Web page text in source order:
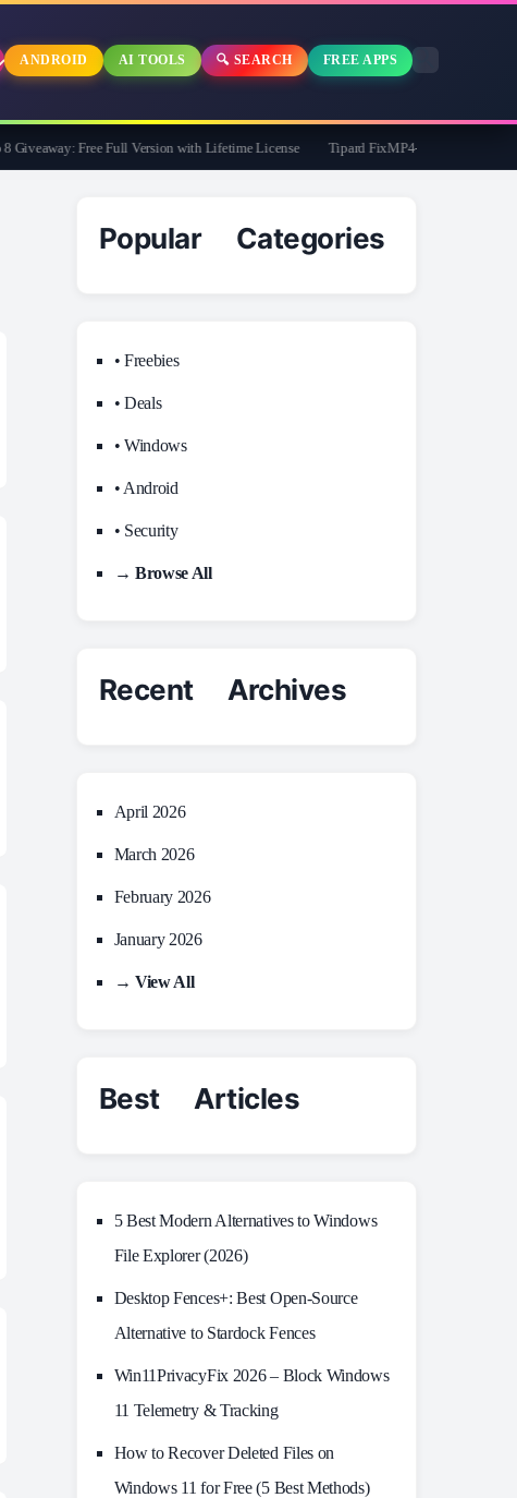
ANDROID AI TOOLS 🔍 SEARCH FREE APPS
Free Full Version with Lifetime License Tipard FixMP4- Video Repair Free for
Popular Categories
• Freebies
• Deals
• Windows
• Android
• Security
→ Browse All
Recent Archives
April 2026
March 2026
February 2026
January 2026
→ View All
Best Articles
5 Best Modern Alternatives to Windows
File Explorer (2026)
Desktop Fences+: Best Open‑Source
Alternative to Stardock Fences
Win11PrivacyFix 2026 – Block Windows
11 Telemetry & Tracking
How to Recover Deleted Files on
Windows 11 for Free (5 Best Methods)